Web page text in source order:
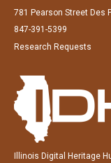
781 Pearson Street Des
847-391-5399
Research Requests
Illinois Digital Heritage